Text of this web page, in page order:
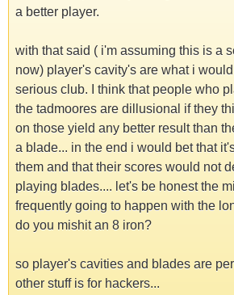
a better player.
with that said ( i'm assuming this is a
now) player's cavity's are what i
serious club. I think that people who
the tadmoores are dillusional if they
on those yield any better result than
a blade... in the end i would bet that
them and that their scores would not
playing blades.... let's be honest the
frequently going to happen with the
do you mishit an 8 iron?
so player's cavities and blades are
other stuff is for hackers...